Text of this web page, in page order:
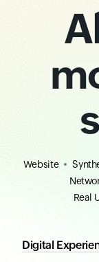
Website
Real
Digital